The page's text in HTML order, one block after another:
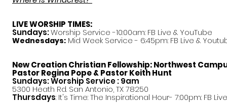
LIVE WORSHIP TIMES:
Sundays:Worship Service -10:00am: FB Live & YouTube
Wednesdays: Mid Week Service - 6:45pm: FB Live &
New Creation Christian Fellowship:Northwest
PastorRegina Pope & Pastor Keith Hunt
Sundays: Worship Service : 9am
5300 Heath Rd. San Antonio, TX 78250
Thursdays: It's Time: The Inspirational Hour- 7:00pm: FB Live